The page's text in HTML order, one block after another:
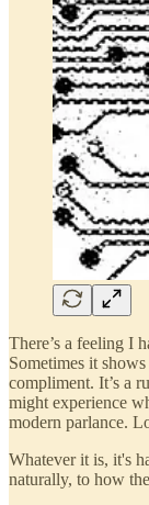
There’s a feeling I
Sometimes it
compliment. It’s a
might experience
modern parlance.
Whatever it is, it's
naturally, to how